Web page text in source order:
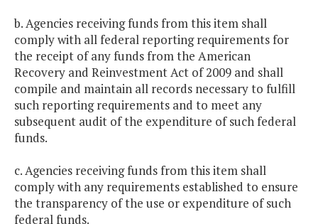
b. Agencies receiving funds from this item shall
comply with all federal reporting requirements for
the receipt of any funds from the American
Recovery and Reinvestment Act of 2009 and shall
compile and maintain all records necessary to fulfill
such reporting requirements and to meet any
subsequent audit of the expenditure of such federal
funds.
c. Agencies receiving funds from this item shall
comply with any requirements established to ensure
the transparency of the use or expenditure of such
federal funds.